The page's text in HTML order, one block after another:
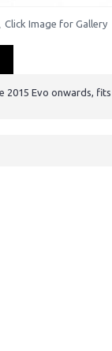
Click Image for Gallery
2015 Evo onwards,